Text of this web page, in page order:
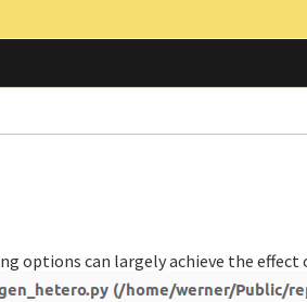
can largely achieve the effect